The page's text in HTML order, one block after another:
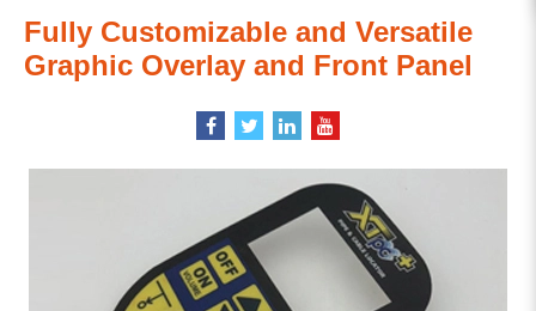
Fully Customizable and Versatile
Graphic Overlay and Front Panel